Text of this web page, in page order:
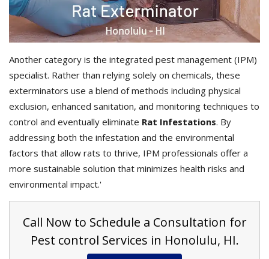
Another category is the integrated pest management (IPM)
specialist. Rather than relying solely on chemicals, these
exterminators use a blend of methods including physical
exclusion, enhanced sanitation, and monitoring techniques to
control and eventually eliminate Rat Infestations. By
addressing both the infestation and the environmental
factors that allow rats to thrive, IPM professionals offer a
more sustainable solution that minimizes health risks and
environmental impact.'
Call Now to Schedule a Consultation for
Pest control Services in Honolulu, HI.